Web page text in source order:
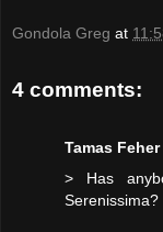
Gondola Greg at
4 comments:
Tamas
> Has
Serenissima?